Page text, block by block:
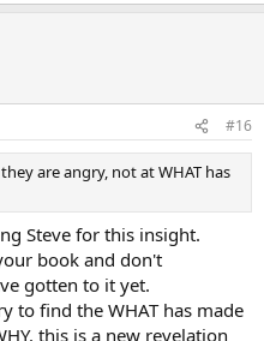
be perfect, accepted, etc.
need to be searching for when
"think psychologically" means
body but to peruse your
the symptoms. I'm saying,
ok to look at events, but to
see the true causes.
that are unfulfilled that are
in life are the superficial aspect
for anger. Look a level deeper
light. The root cause is
The personality that forms
for your rage, RFYR.
#16
are angry, not at WHAT has
Steve for this insight.
book and don't
gotten to it yet.
to find the WHAT has made
this is a new revelation